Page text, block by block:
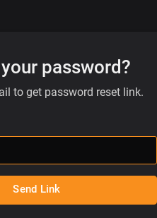
password?
to get password reset link.
Send Link